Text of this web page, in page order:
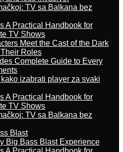
TV sa Balkana bez
A Practical Handbook for
TV Shows
Meet the Cast of the Dark
Roles
Complete Guide to Every
izabrati player za svaki
A Practical Handbook for
TV Shows
TV sa Balkana bez
Blast
Big Bass Blast Experience